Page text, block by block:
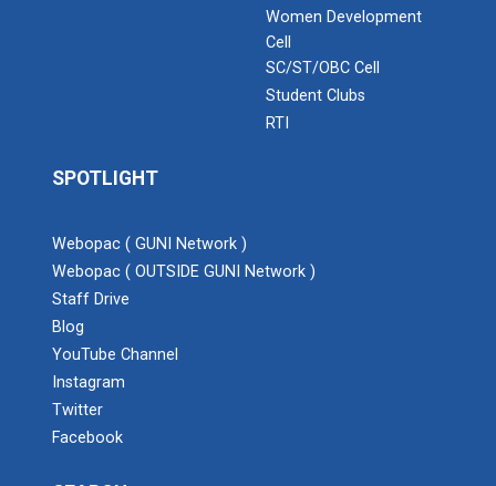
Women Development
Cell
SC/ST/OBC Cell
Student Clubs
RTI
SPOTLIGHT
Webopac ( GUNI Network )
Webopac ( OUTSIDE GUNI Network )
Staff Drive
Blog
YouTube Channel
Instagram
Twitter
Facebook